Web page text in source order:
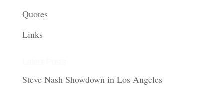
Quotes
Links
Steve Nash Showdown in Los Angeles